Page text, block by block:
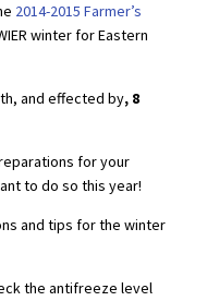
2014-2015 Farmer’s
winter for Eastern
and effected by, 8
for your
to do so this year!
and tips for the winter
the antifreeze level